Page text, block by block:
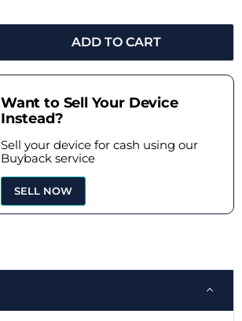
ADD TO CART
Want to Sell Your Device
Instead?
Sell your device for cash using our
Buyback service
SELL NOW